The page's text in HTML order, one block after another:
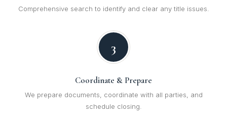
Comprehensive search to identify and clear any title issues.
3
Coordinate & Prepare
We prepare documents, coordinate with all parties, and
schedule closing.